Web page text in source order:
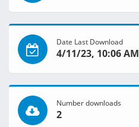
Date Last Download
4/11/23, 10:06 AM
Number downloads
2